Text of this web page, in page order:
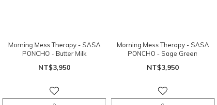
Morning Mess Therapy - SASA
PONCHO - Butter Milk
NT$3,950
Morning Mess Therapy - SASA
PONCHO - Sage Green
NT$3,950